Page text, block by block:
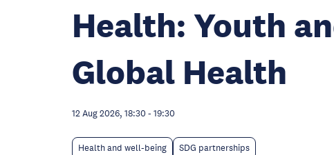
Health: Youth
Global Health
12 Aug 2026, 18:30 - 19:30
Health and well-being SDG partnerships